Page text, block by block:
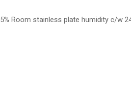
5% Room stainless plate humidity c/w